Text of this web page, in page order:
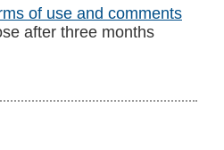
of use and comments
after three months